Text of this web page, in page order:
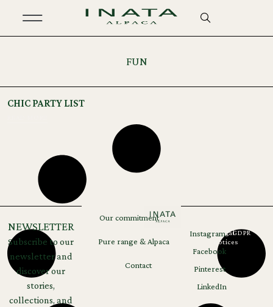
FUN
CHIC PARTY LIST
NEWSLETTER
Subscribe to our
newsletter and
discover our
stories,
collections, and
Our commitment
Pure range & Alpaca
Contact
Instagram
Facebook
Pinterest
LinkedIn
Legal
notices
GDPR